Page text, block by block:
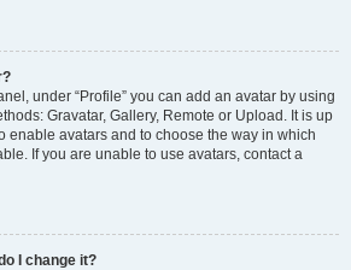
under “Profile” you can add an avatar by using
Gravatar, Gallery, Remote or Upload. It is up
enable avatars and to choose the way in which
If you are unable to use avatars, contact a
I change it?